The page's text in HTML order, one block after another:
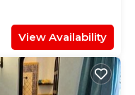
View Availability